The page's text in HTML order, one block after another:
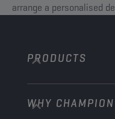
arrange a personalised
PRODUCTS
Passenger Cars
WHY